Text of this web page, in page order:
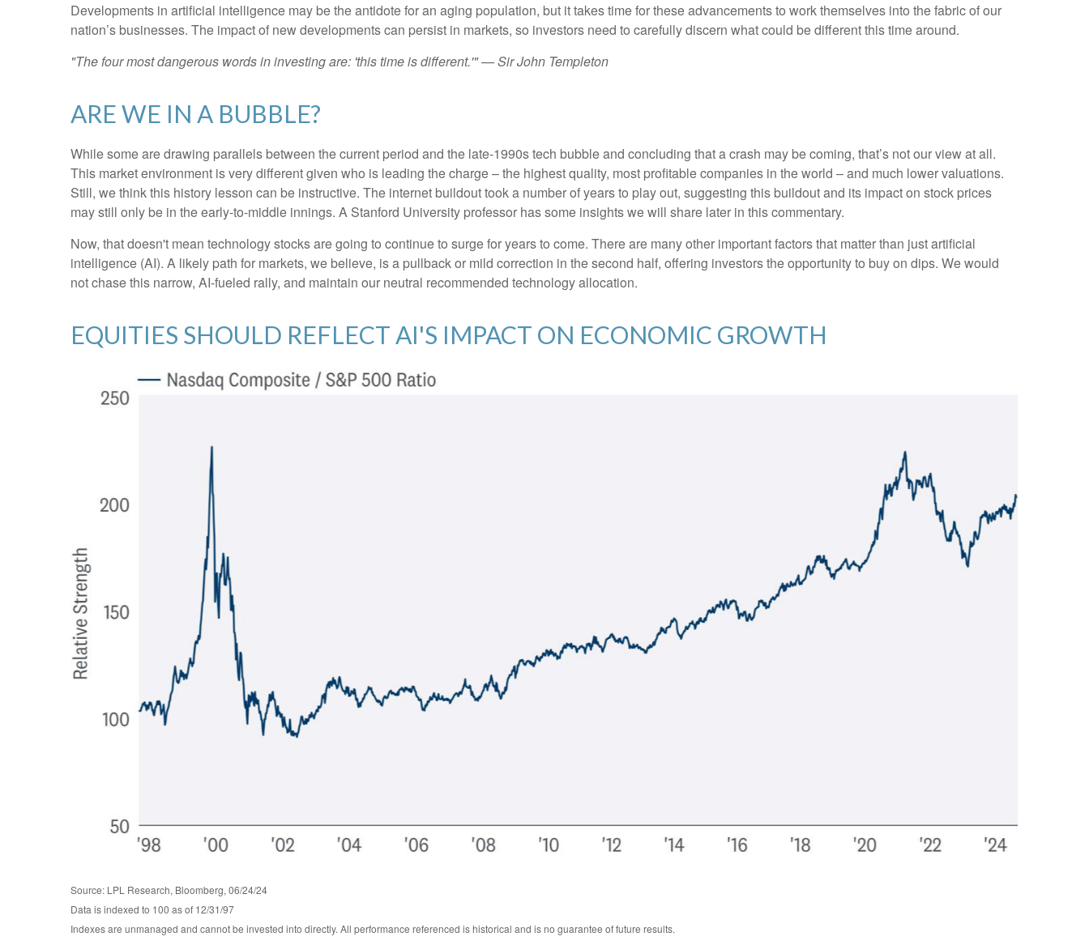
Developments in artificial intelligence may be the antidote for an aging population, but it takes time for these advancements to work themselves into the fabric of our
nation’s businesses. The impact of new developments can persist in markets, so investors need to carefully discern what could be different this time around.
"The four most dangerous words in investing are: 'this time is different.'" — Sir John Templeton
ARE WE IN A BUBBLE?
While some are drawing parallels between the current period and the late-1990s tech bubble and concluding that a crash may be coming, that’s not our view at all.
This market environment is very different given who is leading the charge – the highest quality, most profitable companies in the world – and much lower valuations.
Still, we think this history lesson can be instructive. The internet buildout took a number of years to play out, suggesting this buildout and its impact on stock prices
may still only be in the early-to-middle innings. A Stanford University professor has some insights we will share later in this commentary.
Now, that doesn't mean technology stocks are going to continue to surge for years to come. There are many other important factors that matter than just artificial
intelligence (AI). A likely path for markets, we believe, is a pullback or mild correction in the second half, offering investors the opportunity to buy on dips. We would
not chase this narrow, AI-fueled rally, and maintain our neutral recommended technology allocation.
EQUITIES SHOULD REFLECT AI'S IMPACT ON ECONOMIC GROWTH
Source: LPL Research, Bloomberg, 06/24/24
Data is indexed to 100 as of 12/31/97
Indexes are unmanaged and cannot be invested into directly. All performance referenced is historical and is no guarantee of future results.